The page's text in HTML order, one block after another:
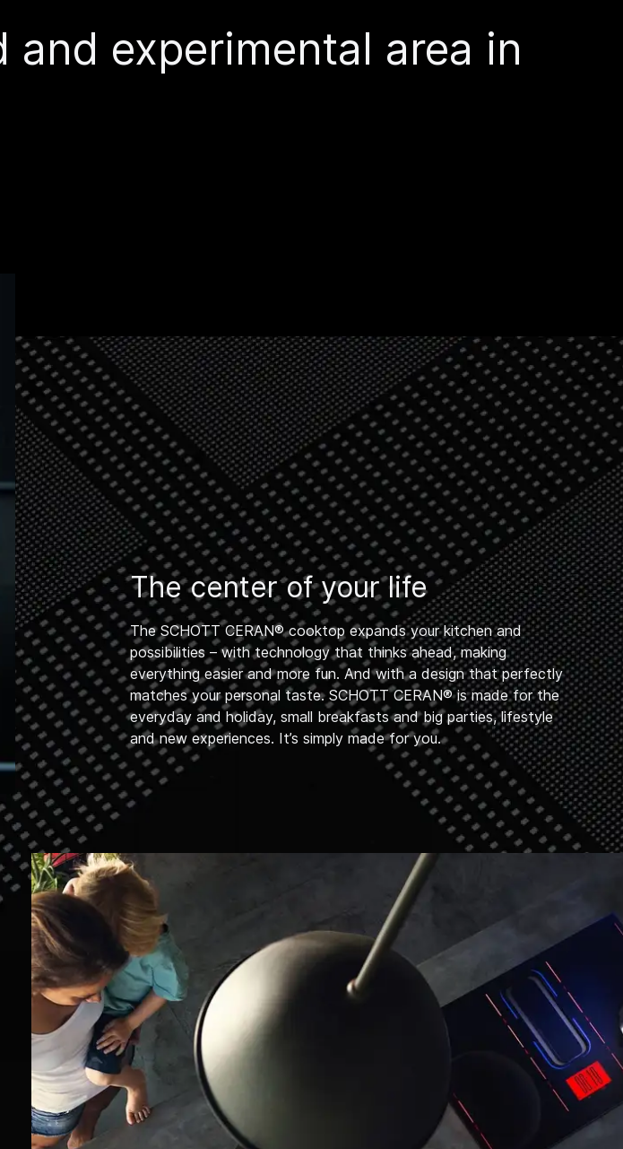
experimental area in
The center of your life
The SCHOTT CERAN® cooktop expands your kitchen and
possibilities – with technology that thinks ahead, making
everything easier and more fun. And with a design that perfectly
matches your personal taste. SCHOTT CERAN® is made for the
everyday and holiday, small breakfasts and big parties, lifestyle
and new experiences. It’s simply made for you.